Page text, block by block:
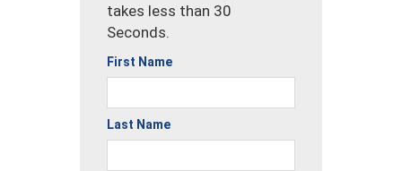
takes less than 30
Seconds.
First Name
Last Name